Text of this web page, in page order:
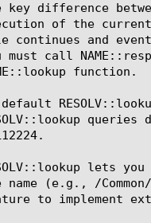
key difference
of the
continues and
must call
function.
queries
lets
name (e.g., /
to implement